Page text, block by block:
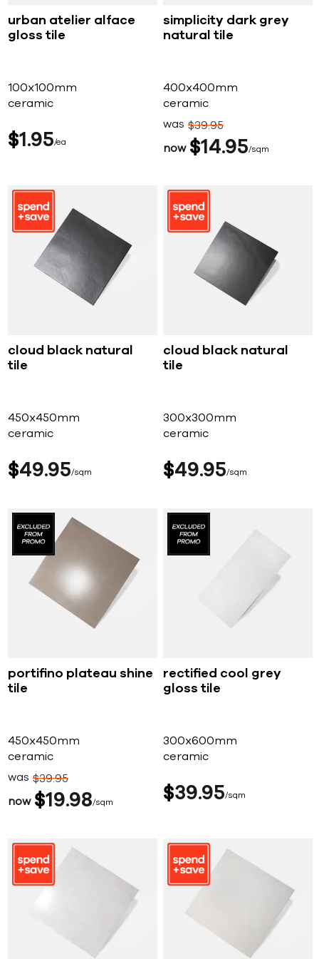
urban atelier alface
gloss tile
100x100mm
ceramic
$1 95 ea
simplicity dark grey
natural tile
400x400mm
ceramic
now $14 95 sqm
was $3995
cloud black natural
tile
450x450mm
ceramic
$49 95 sqm
cloud black natural
tile
300x300mm
ceramic
$49 95 sqm
portifino plateau shine
tile
450x450mm
ceramic
now $19 98 sqm
was $3995
rectified cool grey
gloss tile
300x600mm
ceramic
$39 95 sqm